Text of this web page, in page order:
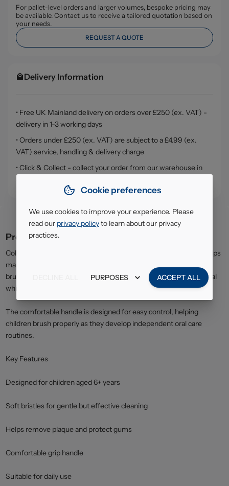
For pallet-level orders and larger volumes, bespoke pricing may
be available. Contact us to receive a tailored quotation based on
your needs.
REQUEST A QUOTE
Delivery Information
• Free UK Mainland delivery on orders over £250 (ex. VAT) -
delivery in 1-3 working days
• Orders under £250 (ex. VAT) are subject to a £4.99 (ex.
VAT) service, handling & delivery charge
• Click & Collect - collect your order from our warehouse in
South Ruislip (HA4)
Product description
Colgate Smiles Toothbrush for children aged 6 years and over helps
maintain healthy teeth and gums during the transition to adult
brushing habits. The soft bristles provide effective plaque removal
while remaining gentle on enamel and gums.
The comfortable handle is designed for easy control, helping
children brush properly as they develop independent oral care
routines.
Key Features
Designed for children aged 6+ years
Soft bristles for gentle but effective cleaning
Helps remove plaque and protect gums
Comfortable grip handle
Suitable for daily use
Cookie preferences
We use cookies to improve your experience. Please
read our privacy policyto learn about our privacy
practices.
PURPOSES ACCEPT ALL